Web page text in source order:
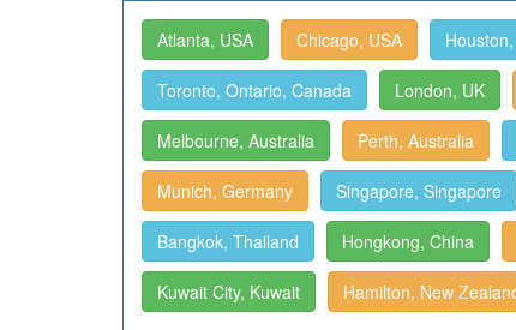
Atlanta, USA Chicago, USA
Toronto, Ontario, Canada London, UK
Melbourne, Australia Perth, Australia
Munich, Germany Singapore, Singapore
Bangkok, Thailand Hongkong, China
Kuwait City, Kuwait Hamilton, New